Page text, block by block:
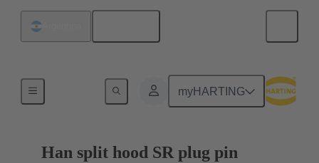
myHARTING
Han split hood SR plug pin